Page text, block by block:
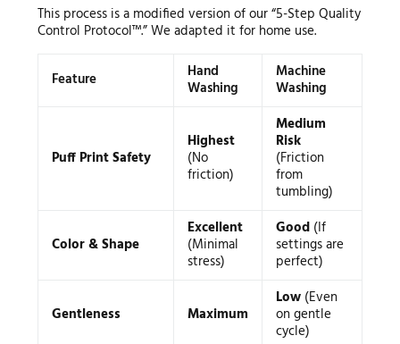
This process is a modified version of our “5-Step Quality
Control Protocol™.” We adapted it for home use.
Feature Hand
Washing
Machine
Washing
Puff Print Safety
Highest
(No
friction)
Medium
Risk
(Friction
from
tumbling)
Color & Shape
Excellent
(Minimal
stress)
Good(If
settings are
perfect)
Gentleness Maximum
Low(Even
on gentle
cycle)